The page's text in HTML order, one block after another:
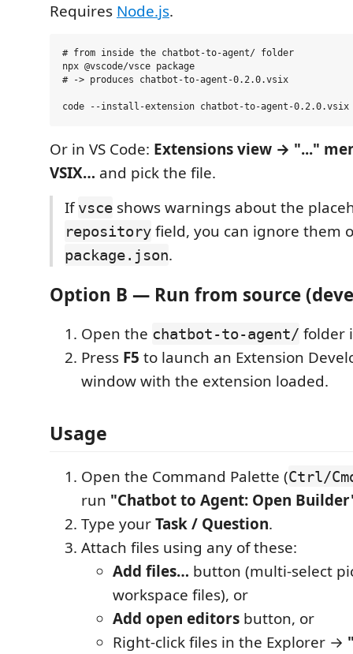
Requires Node.js.
# from inside the chatbot-to-agent/ folder
npx @vscode/vsce package
# -> produces chatbot-to-agent-0.2.0.vsix
Or in VS Code: Extensions view → "..."
VSIX… and pick the file.
Ifvsce shows warnings about the
repository field, you can ignore them
package.json.
Option B — Run from source
Open the chatbot-to-agent/ folder
Press F5 to launch an Extension
window with the extension loaded.
Usage
Open the Command Palette (Ctrl/
run "Chatbot to Agent: Open
Type yourTask / Question.
Attach files using any of these:
Add files… button (multi-select
workspace files), or
Add open editors button, or
Right-click files in the Explorer →